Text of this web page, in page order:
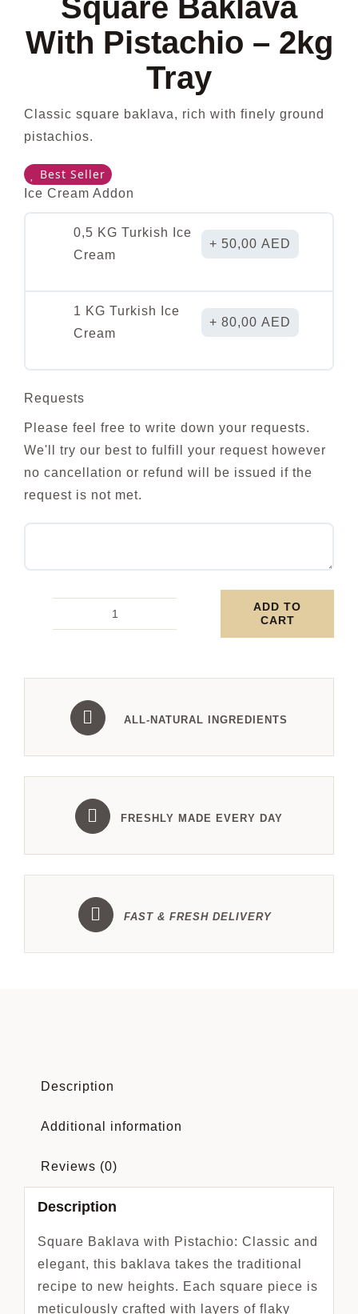
With Pistachio – 2kg
Tray
Classic square baklava, rich with finely ground
pistachios.
Best Seller
Ice Cream Addon
0,5 KG Turkish Ice
Cream
50,00AED
1 KG Turkish Ice
Cream
80,00AED
Requests
Please feel free to write down your requests.
We'll try our best to fulfill your request however
no cancellation or refund will be issued if the
request is not met.
tray
quantity
ADD TO
CART
ALL-NATURAL INGREDIENTS
FRESHLY MADE EVERY DAY
FAST & FRESH DELIVERY
Description
Additional information
Reviews (0)
Description
Square Baklava with Pistachio: Classic and
elegant, this baklava takes the traditional
recipe to new heights. Each square piece is
meticulously crafted with layers of flaky